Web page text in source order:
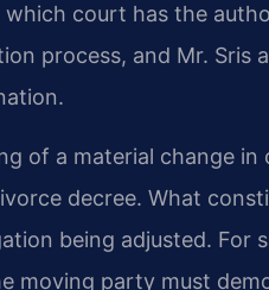
which court has the
process, and Mr. Sris
of a material change
decree. What
being adjusted. For
moving party must